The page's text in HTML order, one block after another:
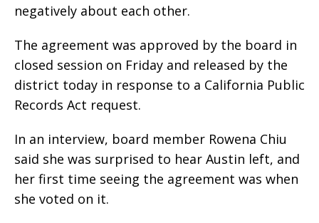
negatively about each other.
The agreement was approved by the board in
closed session on Friday and released by the
district today in response to a California Public
Records Act request.
In an interview, board member Rowena Chiu
said she was surprised to hear Austin left, and
her first time seeing the agreement was when
she voted on it.